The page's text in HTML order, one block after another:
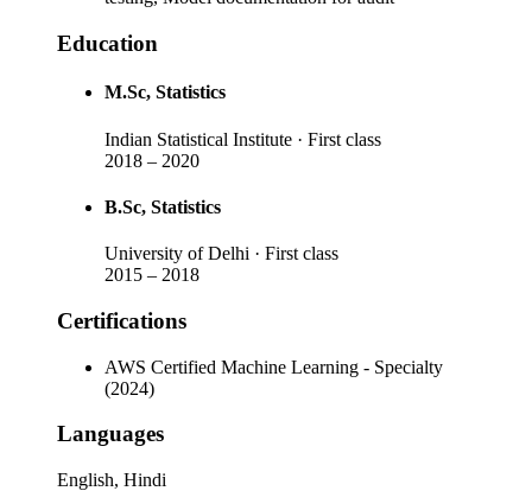
Education
M.Sc, Statistics
Indian Statistical Institute · First class
2018 – 2020
B.Sc, Statistics
University of Delhi · First class
2015 – 2018
Certifications
AWS Certified Machine Learning - Specialty
(2024)
Languages
English, Hindi